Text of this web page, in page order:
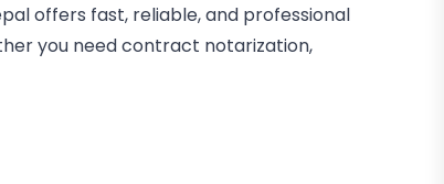
offers fast, reliable, and professional
you need contract notarization,